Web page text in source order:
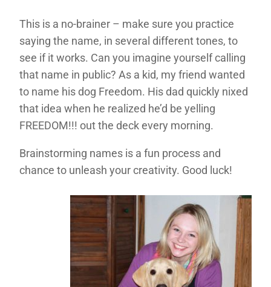
This is a no-brainer – make sure you practice
saying the name, in several different tones, to
see if it works. Can you imagine yourself calling
that name in public? As a kid, my friend wanted
to name his dog Freedom. His dad quickly nixed
that idea when he realized he’d be yelling
FREEDOM!!! out the deck every morning.
Brainstorming names is a fun process and
chance to unleash your creativity. Good luck!